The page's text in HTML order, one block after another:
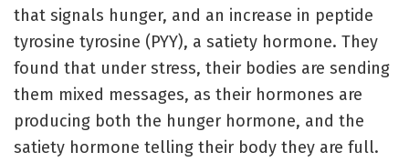
that signals hunger, and an increase in peptide
tyrosine tyrosine (PYY), a satiety hormone. They
found that under stress, their bodies are sending
them mixed messages, as their hormones are
producing both the hunger hormone, and the
satiety hormone telling their body they are full.